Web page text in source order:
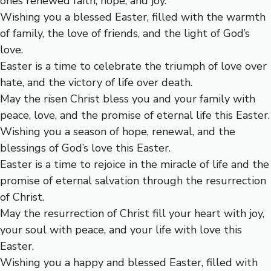
Wishing you a blessed Easter, filled with the warmth
of family, the love of friends, and the light of God’s
love.
Easter is a time to celebrate the triumph of love over
hate, and the victory of life over death.
May the risen Christ bless you and your family with
peace, love, and the promise of eternal life this Easter.
Wishing you a season of hope, renewal, and the
blessings of God’s love this Easter.
Easter is a time to rejoice in the miracle of life and the
promise of eternal salvation through the resurrection
of Christ.
May the resurrection of Christ fill your heart with joy,
your soul with peace, and your life with love this
Easter.
Wishing you a happy and blessed Easter, filled with